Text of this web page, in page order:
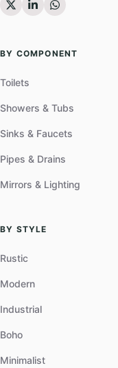
BY COMPONENT
Toilets
Showers & Tubs
Sinks & Faucets
Pipes & Drains
Mirrors & Lighting
BY STYLE
Rustic
Modern
Industrial
Boho
Minimalist